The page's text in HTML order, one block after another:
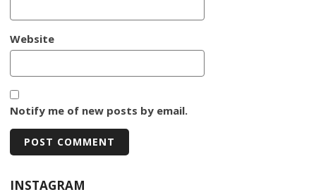
Website
Notify me of new posts by email.
INSTAGRAM